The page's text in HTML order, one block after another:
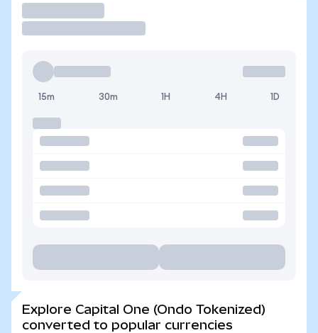
15m 30m 1H 4H 1D
Explore Capital One (Ondo Tokenized)
converted to popular currencies